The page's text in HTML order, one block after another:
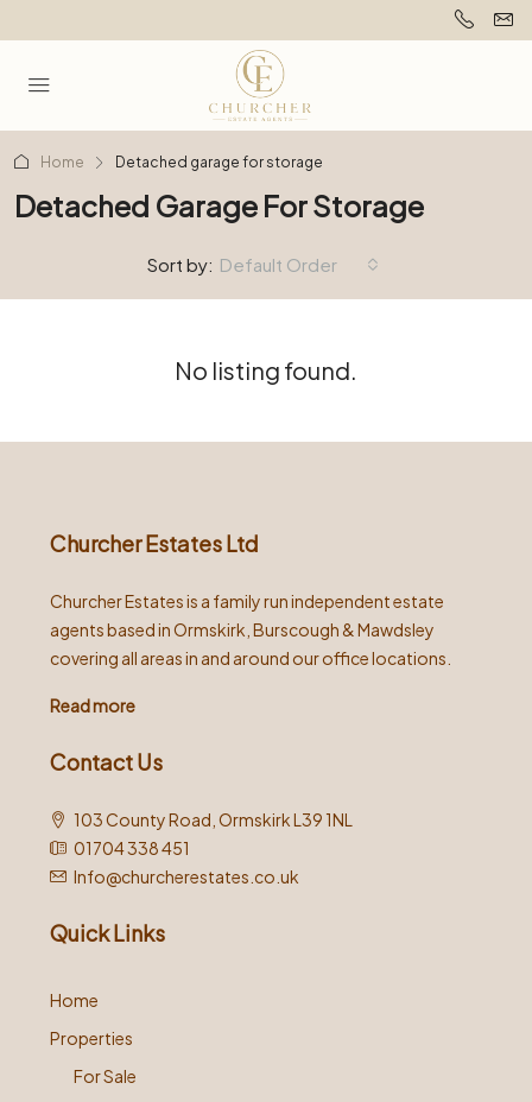
Home Detached garage for storage
Detached Garage For Storage
Sort by: Default Order
No listing found.
Churcher Estates Ltd
Churcher Estates is a family run independent estate
agents based in Ormskirk, Burscough & Mawdsley
covering all areas in and around our office locations.
Read more
Contact Us
103 County Road, Ormskirk L39 1NL
01704 338 451
Info@churcherestates.co.uk
Quick Links
Home
Properties
For Sale